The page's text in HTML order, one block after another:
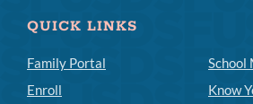
QUICK LINKS
Family Portal
Enroll
School
Know